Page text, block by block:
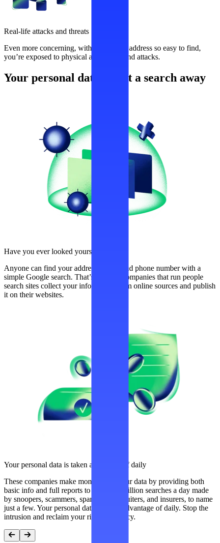
Real-life attacks and threats
Even more concerning, with your home address so easy to find,
you’re exposed to physical aggression and attacks.
Your personal data is just a search away
Have you ever looked yourself up?
Anyone can find your address, name, and phone number with a
simple Google search. That’s because companies that run people
search sites collect your information from online sources and publish
it on their websites.
Your personal data is taken advantage of daily
These companies make money from your data by providing both
basic info and full reports to over 300 million searches a day made
by snoopers, scammers, spammers, recruiters, and insurers, to name
just a few. Your personal data is taken advantage of daily. Stop the
intrusion and reclaim your right to privacy.